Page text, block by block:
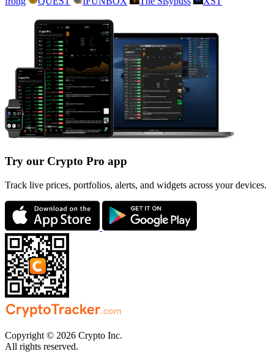
Try our Crypto Pro app
Track live prices, portfolios, alerts, and widgets across your devices.
Copyright © 2026 Crypto Inc.
All rights reserved.